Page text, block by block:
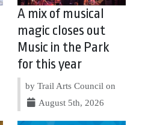
A mix of musical
magic closes out
Music in the Park
for this year
by Trail Arts Council on
August 5th, 2026